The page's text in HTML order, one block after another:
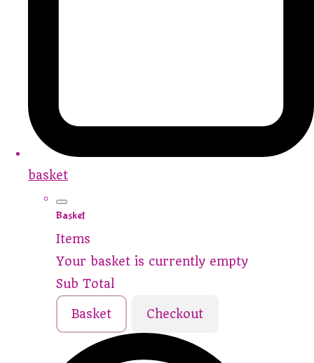
basket
Basket
Items
Your basket is currently empty
Sub Total
Basket Checkout